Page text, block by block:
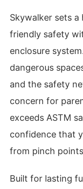
Skywalker sets
friendly safety
enclosure
dangerous
and the safety
concern for
exceeds ASTM
confidence that
from pinch
Built for lasting